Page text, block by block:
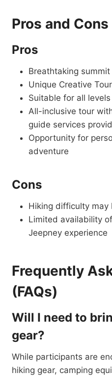
Pros and Cons
Pros
Breathtaking
Unique Creative
Suitable for all
All-inclusive tour
guide services
Opportunity for
adventure
Cons
Hiking difficulty may
Limited availability
Jeepney experience
Frequently
(FAQs)
Will I need to
gear?
While participants are
hiking gear, camping